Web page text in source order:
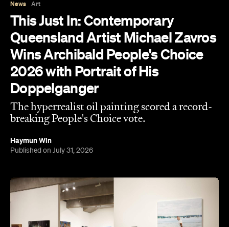
News Art
This Just In: Contemporary
Queensland Artist Michael Zavros
Wins Archibald People's Choice
2026 with Portrait of His
Doppelganger
The hyperrealist oil painting scored a record-
breaking People's Choice vote.
Haymun Win
Published on July 31, 2026